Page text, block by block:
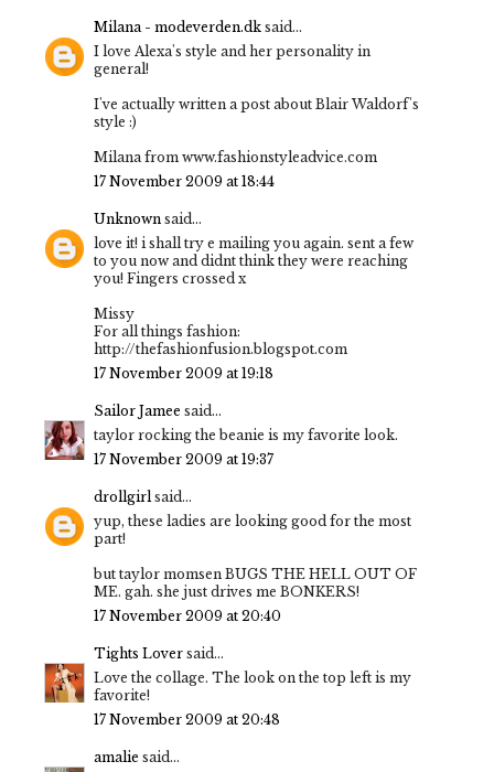
Milana - modeverden.dk said...
I love Alexa's style and her personality in
general!
I've actually written a post about Blair Waldorf's
style :)
Milana from www.fashionstyleadvice.com
17 November 2009 at 18:44
Unknown said...
love it! i shall try e mailing you again. sent a few
to you now and didnt think they were reaching
you! Fingers crossed x
Missy
For all things fashion:
http://thefashionfusion.blogspot.com
17 November 2009 at 19:18
Sailor Jamee said...
taylor rocking the beanie is my favorite look.
17 November 2009 at 19:37
drollgirlsaid...
yup, these ladies are looking good for the most
part!
but taylor momsen BUGS THE HELL OUT OF
ME. gah. she just drives me BONKERS!
17 November 2009 at 20:40
Tights Lover said...
Love the collage. The look on the top left is my
favorite!
17 November 2009 at 20:48
amalie said...